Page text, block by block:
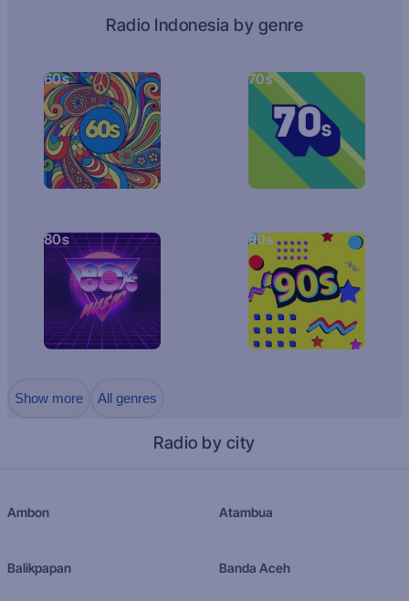
Radio Indonesia by genre
60s 70s
80s 90s
Show more All genres
Radio by city
Ambon Atambua
Balikpapan Banda Aceh